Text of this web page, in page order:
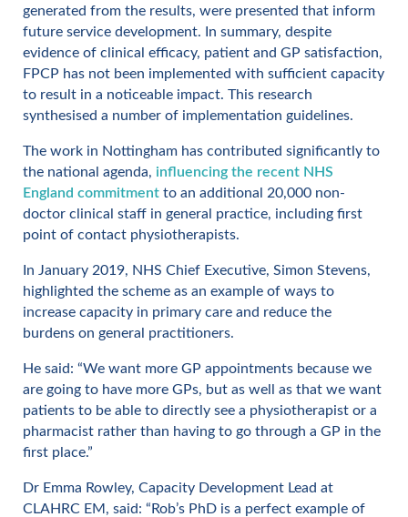
generated from the results, were presented that inform
future service development. In summary, despite
evidence of clinical efficacy, patient and GP satisfaction,
FPCP has not been implemented with sufficient capacity
to result in a noticeable impact. This research
synthesised a number of implementation guidelines.
The work in Nottingham has contributed significantly to
the national agenda, influencing the recent NHS
England commitment to an additional 20,000 non-
doctor clinical staff in general practice, including first
point of contact physiotherapists.
In January 2019, NHS Chief Executive, Simon Stevens,
highlighted the scheme as an example of ways to
increase capacity in primary care and reduce the
burdens on general practitioners.
He said: “We want more GP appointments because we
are going to have more GPs, but as well as that we want
patients to be able to directly see a physiotherapist or a
pharmacist rather than having to go through a GP in the
first place.”
Dr Emma Rowley, Capacity Development Lead at
CLAHRC EM, said: “Rob’s PhD is a perfect example of